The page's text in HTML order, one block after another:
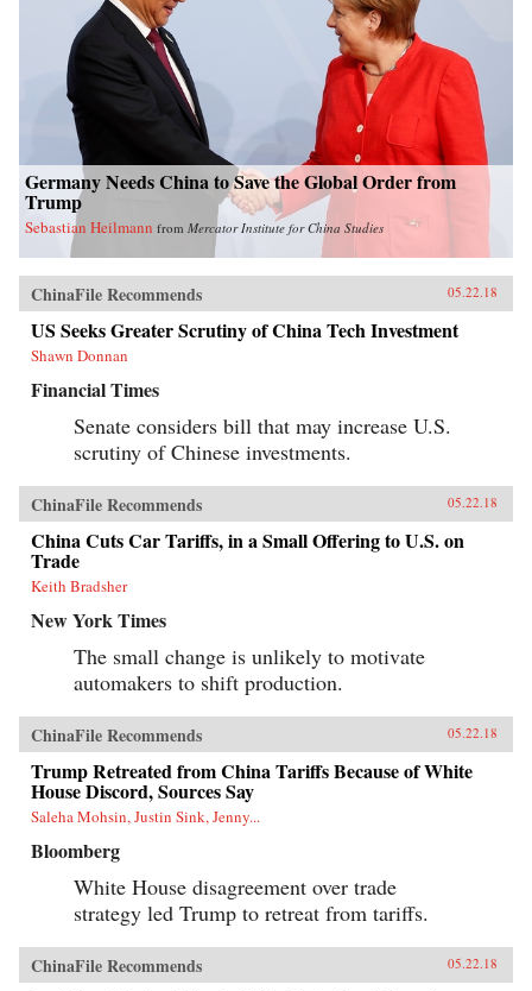
Germany Needs China to Save the Global Order from
Trump
Sebastian Heilmann from Mercator Institute for China Studies
ChinaFile Recommends 05.22.18
US Seeks Greater Scrutiny of China Tech Investment
Shawn Donnan
Financial Times
Senate considers bill that may increase U.S.
scrutiny of Chinese investments.
ChinaFile Recommends 05.22.18
China Cuts Car Tariffs, in a Small Offering to U.S. on
Trade
Keith Bradsher
New York Times
The small change is unlikely to motivate
automakers to shift production.
ChinaFile Recommends 05.22.18
Trump Retreated from China Tariffs Because of White
House Discord, Sources Say
Saleha Mohsin, Justin Sink, Jenny...
Bloomberg
White House disagreement over trade
strategy led Trump to retreat from tariffs.
ChinaFile Recommends 05.22.18